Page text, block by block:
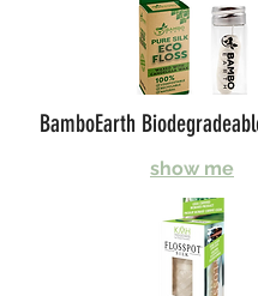
BamboEarth
show me